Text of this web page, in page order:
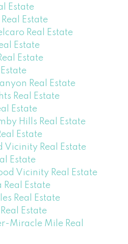
Estate
Estate
Real Estate
Estate
Estate
Real Estate
Real Estate
Estate
Hills Real Estate
Estate
Real Estate
Estate
Vicinity Real Estate
Real Estate
Real Estate
Estate
Miracle Mile Real